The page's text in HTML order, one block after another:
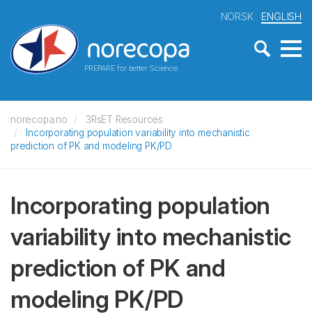
PREPARE for better Science
NORSK ENGLISH
norecopa.no
3RsET Resources
Incorporating population variability into mechanistic
prediction of PK and modeling PK/PD
Incorporating population
variability into mechanistic
prediction of PK and
modeling PK/PD